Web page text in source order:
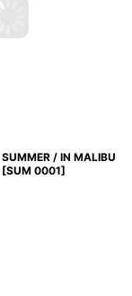
SUMMER / IN MALIBU
[SUM 0001]